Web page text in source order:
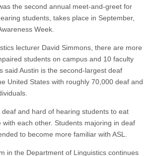
the second annual meet-and-greet for
students, takes place in September,
Week.
lecturer David Simmons, there are more
students on campus and 10 faculty
said Austin is the second-largest deaf
United States with roughly 70,000 deaf and
and hard of hearing students to eat
with each other. Students majoring in deaf
to become more familiar with ASL.
in the Department of Linguistics continues